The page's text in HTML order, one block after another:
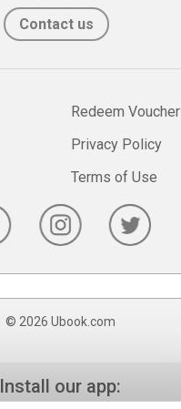
Contact us
Redeem Voucher
Privacy Policy
Terms of Use
© 2026 Ubook.com
Install our app: